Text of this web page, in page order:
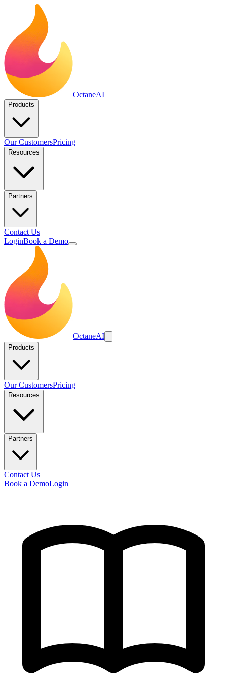
OctaneAI
Products
Our CustomersPricing
Resources
Partners
Contact Us
LoginBook a Demo
OctaneAI
Products
Our CustomersPricing
Resources
Partners
Contact Us
Book a DemoLogin